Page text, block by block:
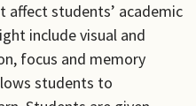
affect students’ academic
include visual and
focus and memory
students to